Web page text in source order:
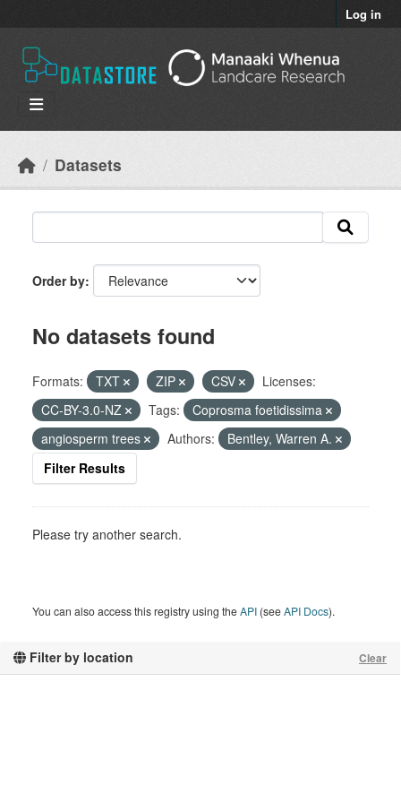
Log in
Datasets
Filter by location Clear
Order by
No datasets found
Formats: TXT ZIP CSV
Licenses:
CC-BY-3.0-NZ
Tags:
Coprosma foetidissima
angiosperm trees
Authors:
Bentley, Warren A.
Filter Results
Please try another search.
You can also access this registry using theAPI (seeAPI Docs).